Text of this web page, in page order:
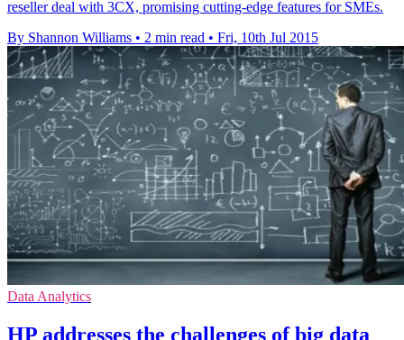
reseller deal with 3CX, promising cutting-edge features for SMEs.
By Shannon Williams • 2 min read • Fri, 10th Jul 2015
Data Analytics
HP addresses the challenges of big data